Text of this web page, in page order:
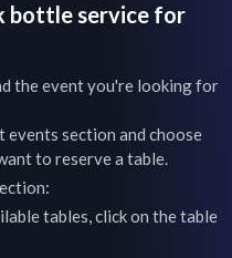
bottle service for
the event you're looking for
events section and choose
to reserve a table.
tables, click on the table